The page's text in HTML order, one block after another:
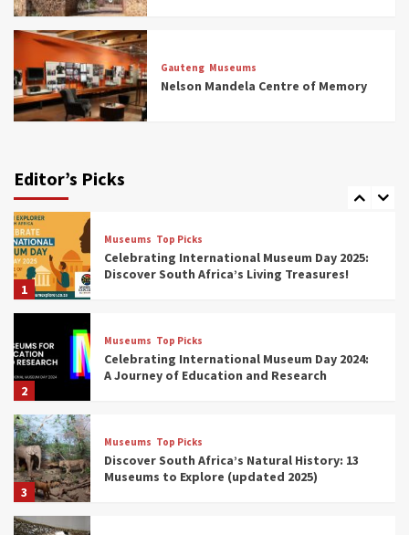
Gauteng Museums
Nelson Mandela Centre of Memory
Editor’s Picks
6
Museums
All Aboard: South Africa’s 8 Best Train and
Rail Museums You Need to See (updated
2025)
7
(updated 2025)
1
Museums Top Picks
Celebrating International Museum Day 2025:
Discover South Africa’s Living Treasures!
2
Museums Top Picks
Celebrating International Museum Day 2024:
A Journey of Education and Research
3
Museums Top Picks
Discover South Africa’s Natural History: 13
Museums to Explore (updated 2025)